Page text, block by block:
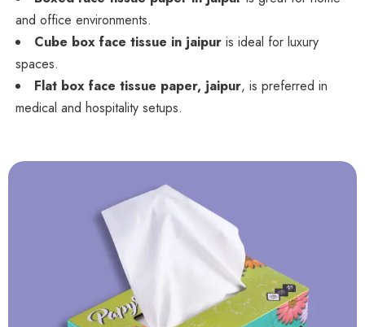
and office environments.
Cube box face tissue in jaipuris ideal for luxury
spaces.
Flat box face tissue paper, jaipur, is preferred in
medical and hospitality setups.